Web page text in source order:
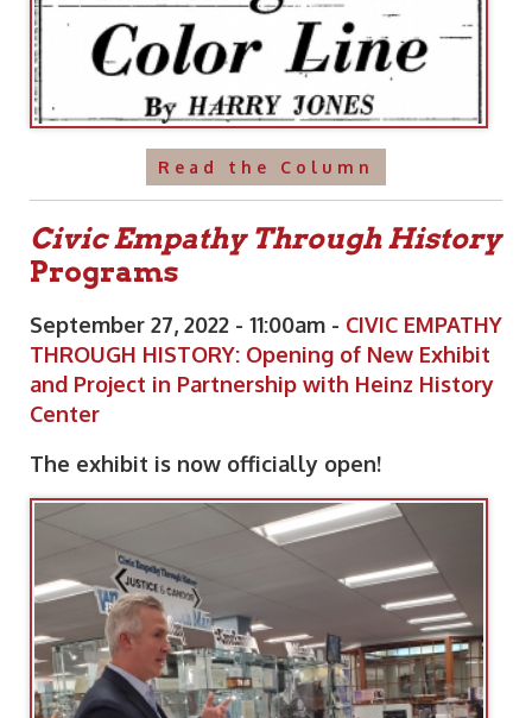
Read the Column
Civic Empathy Through History
Programs
September 27, 2022 - 11:00am - CIVIC EMPATHY
THROUGH HISTORY: Opening of New Exhibit
and Project in Partnership with Heinz History
Center
The exhibit is now officially open!